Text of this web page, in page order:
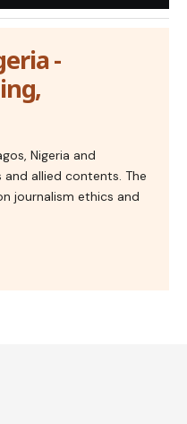
-
Nigeria and
allied contents. The
journalism ethics and